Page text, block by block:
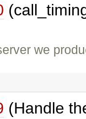
we
(Handle